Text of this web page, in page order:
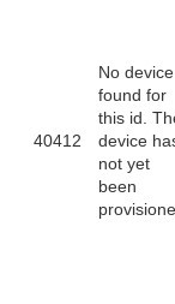
40412
No device
found for
this id.
device
not yet
been